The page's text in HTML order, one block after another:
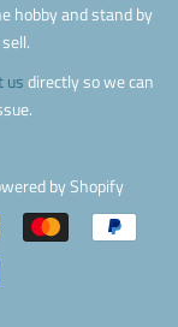
hobby and stand by
usdirectly so we can
by Shopify